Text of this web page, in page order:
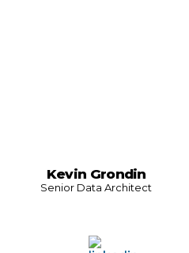
Kevin Grondin
Senior Data Architect